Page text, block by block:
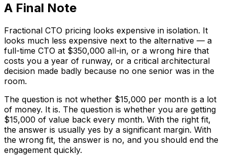
A Final Note
Fractional CTO pricing looks expensive in isolation. It
looks much less expensive next to the alternative — a
full-time CTO at $350,000 all-in, or a wrong hire that
costs you a year of runway, or a critical architectural
decision made badly because no one senior was in the
room.
The question is not whether $15,000 per month is a lot
of money. It is. The question is whether you are getting
$15,000 of value back every month. With the right fit,
the answer is usually yes by a significant margin. With
the wrong fit, the answer is no, and you should end the
engagement quickly.